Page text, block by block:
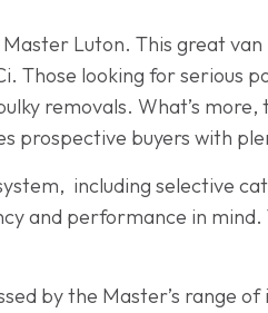
Luton. This great
Those looking for serious
removals. What’s
prospective buyers with
including selective
and performance in mind.
by the Master’s range